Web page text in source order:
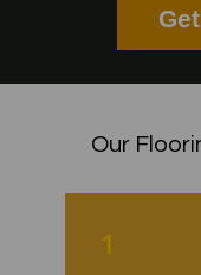
Our
1